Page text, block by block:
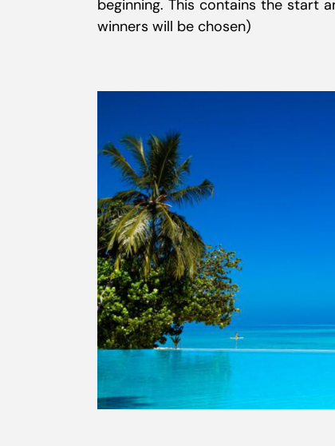
beginning. This contains the start
winners will be chosen)